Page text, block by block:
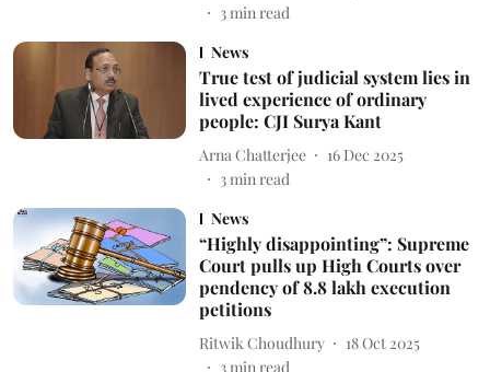
3min read
News
True test of judicial system lies in
lived experience of ordinary
people: CJI Surya Kant
Arna Chatterjee
16 Dec 2025
3min read
News
“Highly disappointing”: Supreme
Court pulls up High Courts over
pendency of 8.8 lakh execution
petitions
Ritwik Choudhury
18 Oct 2025
3 min read